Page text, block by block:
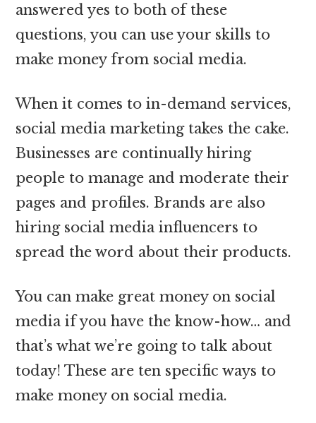
answered yes to both of these
questions, you can use your skills to
make money from social media.
When it comes to in-demand services,
social media marketing takes the cake.
Businesses are continually hiring
people to manage and moderate their
pages and profiles. Brands are also
hiring social media influencers to
spread the word about their products.
You can make great money on social
media if you have the know-how… and
that’s what we’re going to talk about
today! These are ten specific ways to
make money on social media.